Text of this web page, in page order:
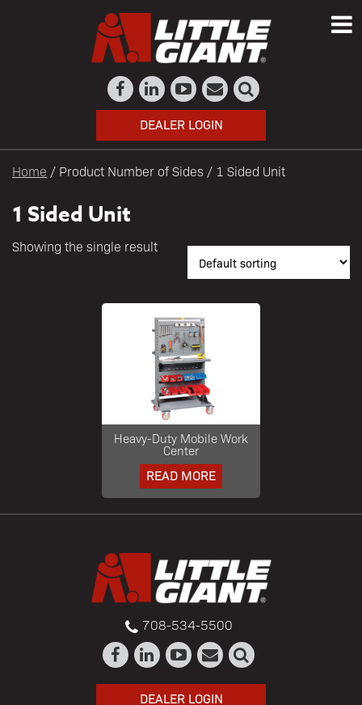
DEALER LOGIN
Home / Product Number of Sides / 1 Sided Unit
1 Sided Unit
Showing the single result
Heavy-Duty Mobile Work
Center
READ MORE
708-534-5500
DEALER LOGIN